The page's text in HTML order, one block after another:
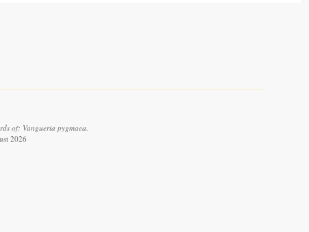
of: Vangueria pygmaea.
2026